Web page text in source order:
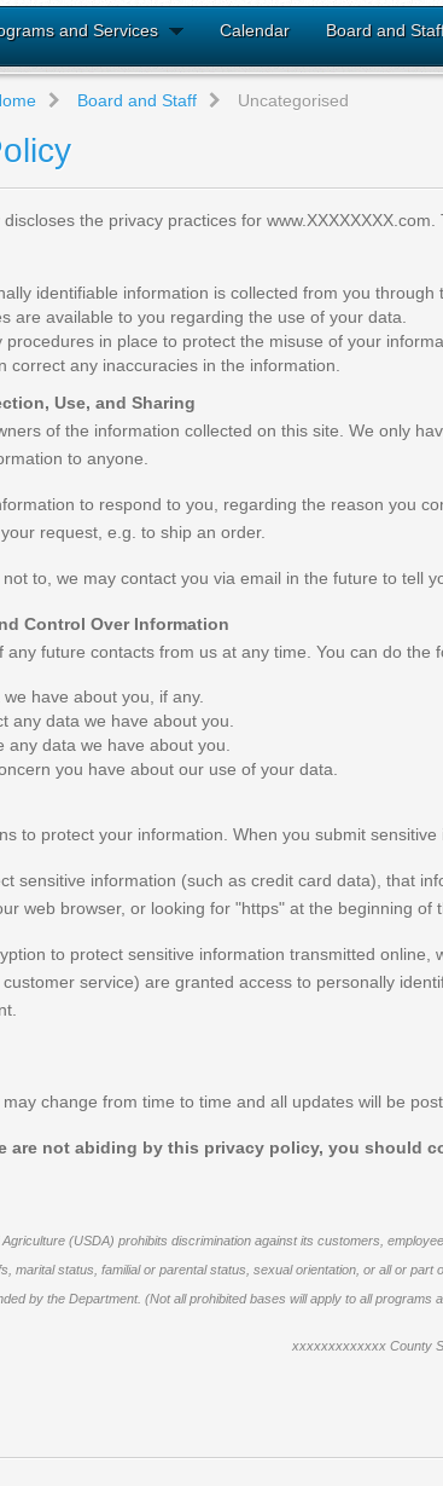
and Services Calendar Board and
Board and Staff Uncategorised
the privacy practices for
identifiable information is collected from you
are available to you regarding the use of your data.
procedures in place to protect the misuse of your
correct any inaccuracies in the information.
Use, and Sharing
of the information collected on this site. We only
to anyone.
to respond to you, regarding the reason you
request, e.g. to ship an order.
to, we may contact you via email in the future to tell
Control Over Information
any future contacts from us at any time. You can do
have about you, if any.
any data we have about you.
any data we have about you.
you have about our use of your data.
to protect your information. When you submit
sensitive information (such as credit card data), that
web browser, or looking for "https" at the beginning of
to protect sensitive information transmitted
service) are granted access to personally
change from time to time and all updates will be
are not abiding by this privacy policy, you should
(USDA) prohibits discrimination against its customers,
marital status, familial or parental status, sexual orientation, or all or
by the Department. (Not all prohibited bases will apply to all programs
xxxxxxxxxxxxx County